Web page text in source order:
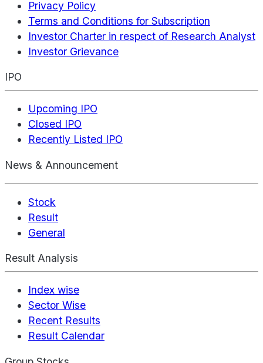
Privacy Policy
Terms and Conditions for Subscription
Investor Charter in respect of Research Analyst
Investor Grievance
IPO
Upcoming IPO
Closed IPO
Recently Listed IPO
News & Announcement
Stock
Result
General
Result Analysis
Index wise
Sector Wise
Recent Results
Result Calendar